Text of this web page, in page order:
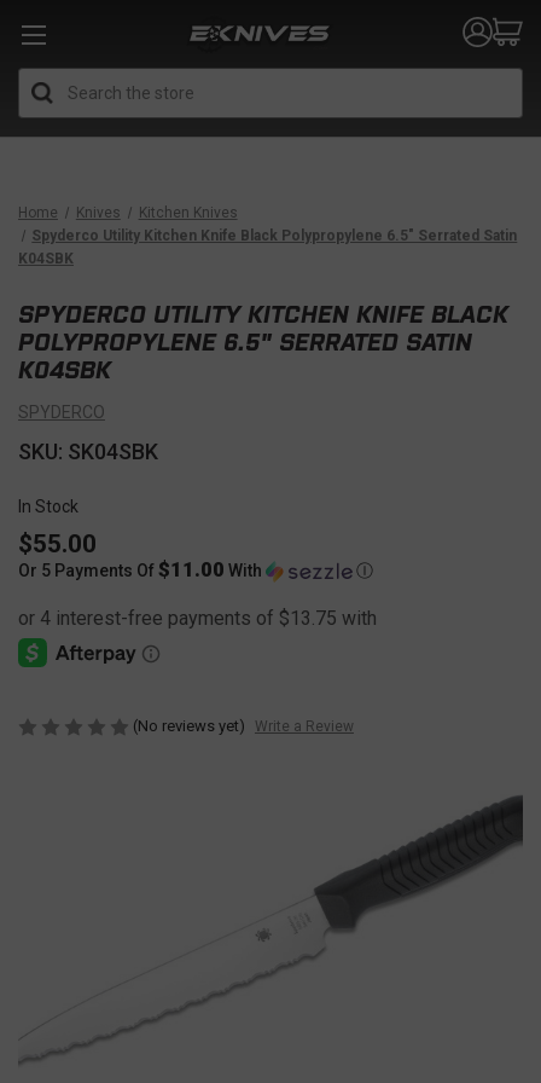
Home Knives
Kitchen Knives
Spyderco Utility Kitchen Knife Black Polypropylene 6.5" Serrated Satin
K04SBK
SPYDERCO UTILITY KITCHEN KNIFE BLACK
POLYPROPYLENE 6.5" SERRATED SATIN
K04SBK
SPYDERCO
SKU: SK04SBK
In Stock
$55.00
Or 5 Payments Of$11.00 With Ⓘ
(No reviews yet) Write a Review